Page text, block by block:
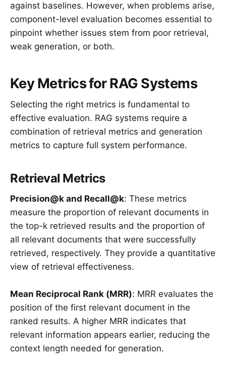
against baselines. However, when problems arise,
component-level evaluation becomes essential to
pinpoint whether issues stem from poor retrieval,
weak generation, or both.
Key Metrics for RAG Systems
Selecting the right metrics is fundamental to
effective evaluation. RAG systems require a
combination of retrieval metrics and generation
metrics to capture full system performance.
Retrieval Metrics
Precision@k and Recall@k: These metrics
measure the proportion of relevant documents in
the top-k retrieved results and the proportion of
all relevant documents that were successfully
retrieved, respectively. They provide a quantitative
view of retrieval effectiveness.
Mean Reciprocal Rank (MRR): MRR evaluates the
position of the first relevant document in the
ranked results. A higher MRR indicates that
relevant information appears earlier, reducing the
context length needed for generation.